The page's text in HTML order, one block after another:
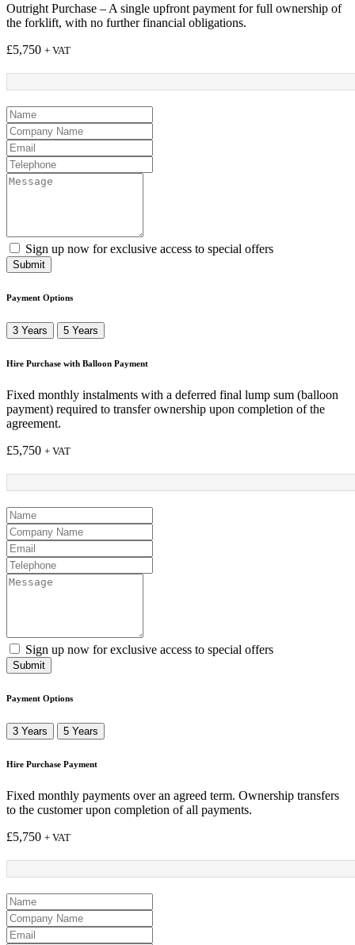
Outright Purchase – A single upfront payment for full ownership of
the forklift, with no further financial obligations.
£5,750 + VAT
Sign up now for exclusive access to special offers
Submit
Payment Options
3 Years 5 Years
Hire Purchase with Balloon Payment
Fixed monthly instalments with a deferred final lump sum (balloon
payment) required to transfer ownership upon completion of the
agreement.
£5,750 + VAT
Sign up now for exclusive access to special offers
Submit
Payment Options
3 Years 5 Years
Hire Purchase Payment
Fixed monthly payments over an agreed term. Ownership transfers
to the customer upon completion of all payments.
£5,750 + VAT